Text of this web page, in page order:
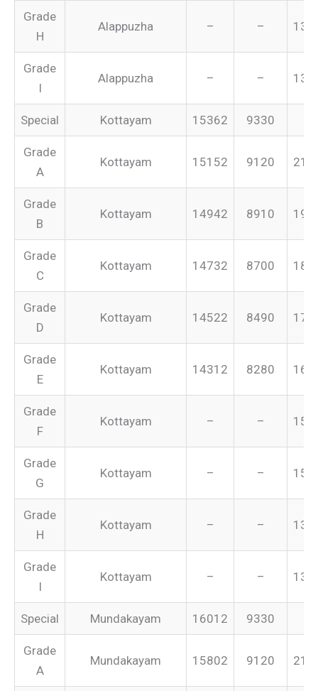
Grade
H
Alappuzha – –
Grade
I
Alappuzha – –
Special Kottayam 15362 9330
Grade
A
Kottayam 15152 9120
Grade
B
Kottayam 14942 8910
Grade
C
Kottayam 14732 8700
Grade
D
Kottayam 14522 8490
Grade
E
Kottayam 14312 8280
Grade
F
Kottayam – –
Grade
G
Kottayam – –
Grade
H
Kottayam – –
Grade
I
Kottayam – –
Special Mundakayam 16012 9330
Grade
A
Mundakayam 15802 9120